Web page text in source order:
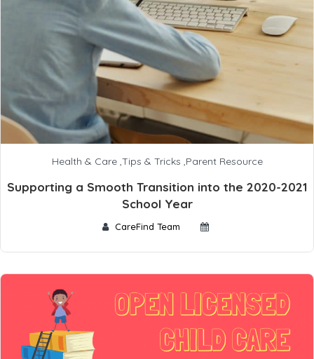
Health & Care,Tips & Tricks ,Parent Resource
Supporting a Smooth Transition into the 2020-2021
School Year
CareFind Team